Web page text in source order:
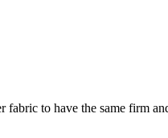
to have the same firm